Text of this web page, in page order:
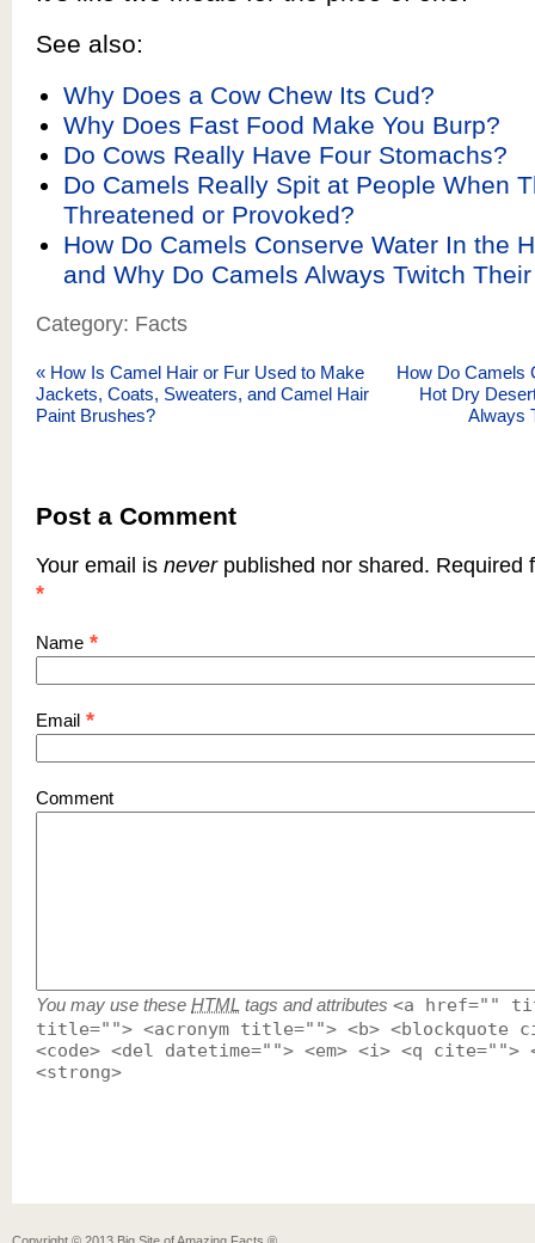
See also:
Why Does a Cow Chew Its Cud?
Why Does Fast Food Make You Burp?
Do Cows Really Have Four Stomachs?
Do Camels Really Spit at People When
Threatened or Provoked?
How Do Camels Conserve Water In the
and Why Do Camels Always Twitch
Category: Facts
« How Is Camel Hair or Fur Used to Make
Jackets, Coats, Sweaters, and Camel Hair
Paint Brushes?
How Do Camels
Hot Dry
Always
Post a Comment
Your email is neverpublished nor shared. Required
*
Name *
Email *
Comment
You may use these HTML tags and attributes <a href=""
title=""> <acronym title=""> <b> <blockquote
<code> <del datetime=""> <em> <i> <q cite="">
<strong>